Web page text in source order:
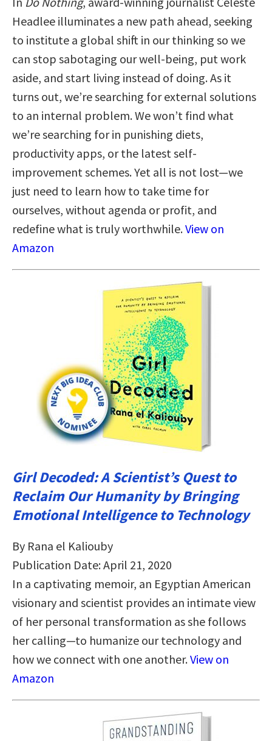
Headlee illuminates a new path ahead, seeking
to institute a global shift in our thinking so we
can stop sabotaging our well-being, put work
aside, and start living instead of doing. As it
turns out, we’re searching for external solutions
to an internal problem. We won’t find what
we’re searching for in punishing diets,
productivity apps, or the latest self-
improvement schemes. Yet all is not lost—we
just need to learn how to take time for
ourselves, without agenda or profit, and
redefine what is truly worthwhile.View on
Amazon
Girl Decoded: A Scientist’s Quest to
Reclaim Our Humanity by Bringing
Emotional Intelligence to Technology
By Rana el Kaliouby
Publication Date: April 21, 2020
In a captivating memoir, an Egyptian American
visionary and scientist provides an intimate view
of her personal transformation as she follows
her calling—to humanize our technology and
how we connect with one another.View on
Amazon